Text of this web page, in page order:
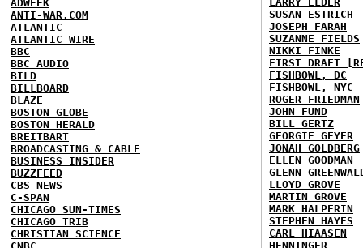
ADWEEK
ANTI-WAR.COM
ATLANTIC
ATLANTIC WIRE
BBC
BBC AUDIO
BILD
BILLBOARD
BLAZE
BOSTON GLOBE
BOSTON HERALD
BREITBART
BROADCASTING & CABLE
BUSINESS INSIDER
BUZZFEED
CBS NEWS
C-SPAN
CHICAGO SUN-TIMES
CHICAGO TRIB
CHRISTIAN SCIENCE
SUSAN ESTRICH
JOSEPH FARAH
SUZANNE FIELDS
NIKKI FINKE
FIRST DRAFT
FISHBOWL, DC
FISHBOWL, NYC
ROGER FRIEDMAN
JOHN FUND
BILL GERTZ
GEORGIE GEYER
JONAH GOLDBERG
ELLEN GOODMAN
GLENN
LLOYD GROVE
MARTIN GROVE
MARK HALPERIN
STEPHEN HAYES
CARL HIAASEN
HENNINGER